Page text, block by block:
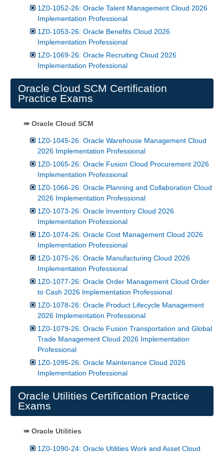
1Z0-1052-26: Oracle Talent Management Cloud 2026
Implementation Professional
1Z0-1053-26: Oracle Benefits Cloud 2026
Implementation Professional
1Z0-1069-26: Oracle Recruiting Cloud 2026
Implementation Professional
Oracle Cloud SCM Certification
Practice Exams
⇛ Oracle Cloud SCM
1Z0-1045-26: Oracle Warehouse Management Cloud
2026 Implementation Professional
1Z0-1065-26: Oracle Fusion Cloud Procurement 2026
Implementation Professional
1Z0-1066-26: Oracle Planning and Collaboration Cloud
2026 Implementation Professional
1Z0-1073-26: Oracle Inventory Cloud 2026
Implementation Professional
1Z0-1074-26: Oracle Cost Management Cloud 2026
Implementation Professional
1Z0-1075-26: Oracle Manufacturing Cloud 2026
Implementation Professional
1Z0-1077-26: Oracle Order Management Cloud Order
to Cash 2026 Implementation Professional
1Z0-1078-26: Oracle Product Lifecycle Management
2026 Implementation Professional
1Z0-1079-26: Oracle Fusion Transportation and Global
Trade Management Cloud 2026 Implementation
Professional
1Z0-1095-26: Oracle Maintenance Cloud 2026
Implementation Professional
Oracle Utilities Certification Practice
Exams
⇛ Oracle Utilities
1Z0-1090-24: Oracle Utilities Work and Asset Cloud